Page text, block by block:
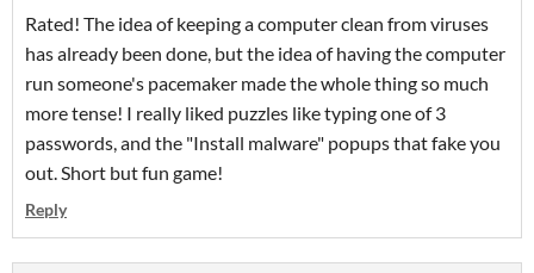
Rated! The idea of keeping a computer clean from viruses
has already been done, but the idea of having the computer
run someone's pacemaker made the whole thing so much
more tense! I really liked puzzles like typing one of 3
passwords, and the "Install malware" popups that fake you
out. Short but fun game!
Reply